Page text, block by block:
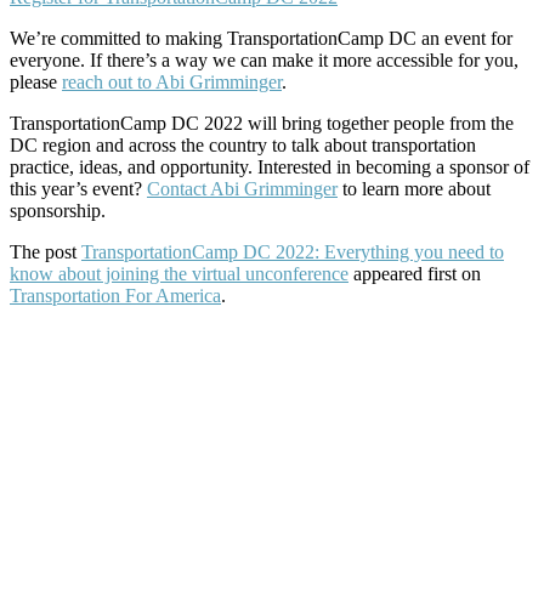
We’re committed to making TransportationCamp DC an event for
everyone. If there’s a way we can make it more accessible for you,
please reach out to Abi Grimminger.
TransportationCamp DC 2022 will bring together people from the
DC region and across the country to talk about transportation
practice, ideas, and opportunity. Interested in becoming a sponsor of
this year’s event? Contact Abi Grimmingerto learn more about
sponsorship.
The post TransportationCamp DC 2022: Everything you need to
know about joining the virtual unconference appeared first on
Transportation For America.